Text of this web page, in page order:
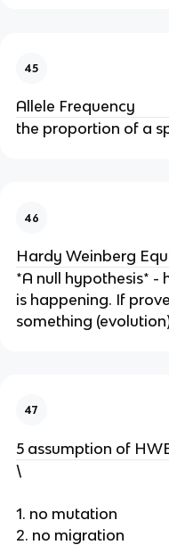
45
Allele Frequency
the proportion of a
46
Hardy Weinberg
*A null hypothesis* -
is happening. If
something
47
5 assumption of
\
1. no mutation
2. no migration